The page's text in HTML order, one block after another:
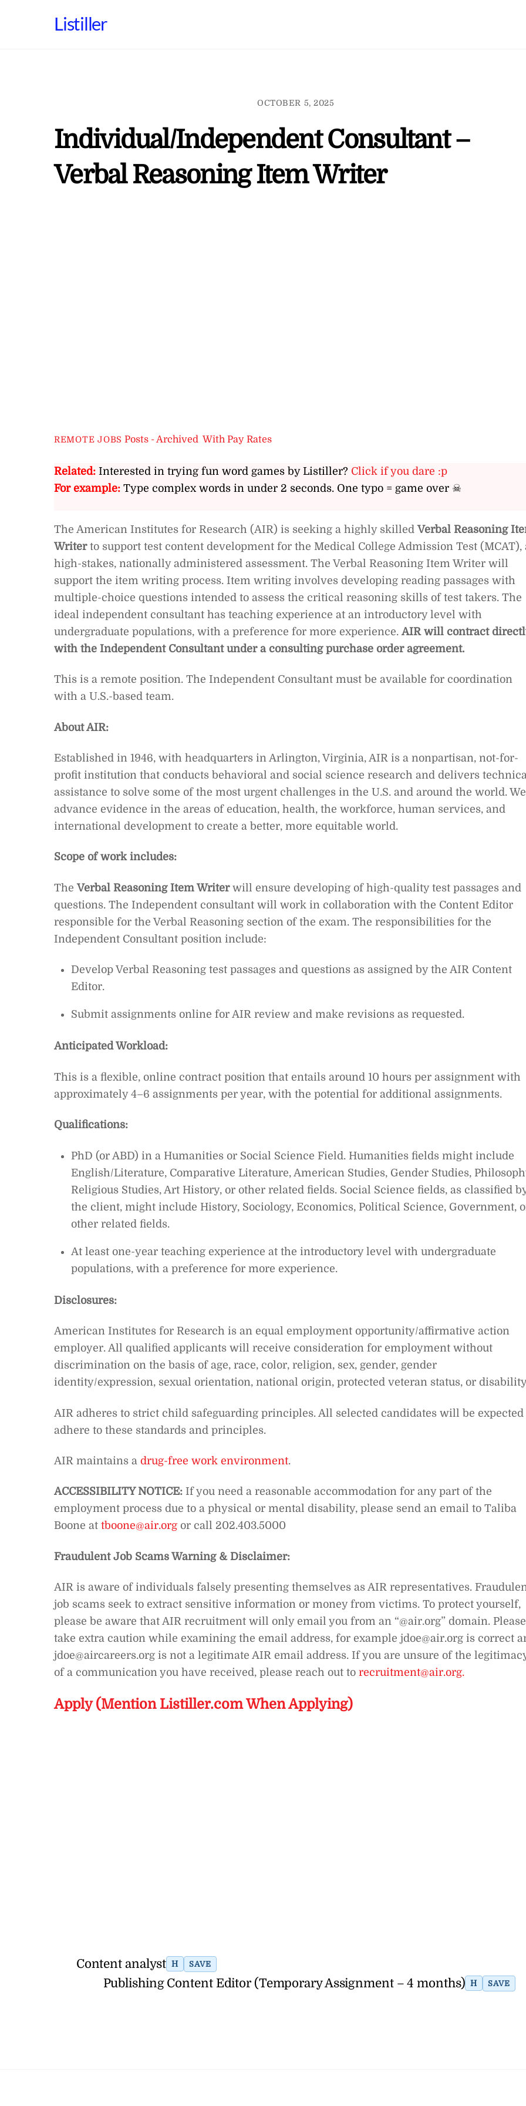
Listiller
OCTOBER 5, 2025
Individual/Independent Consultant –
Verbal Reasoning Item Writer
REMOTE JOBS Posts - Archived ,With Pay Rates
Related: Interested in trying fun word games by Listiller? Click if you dare :p
For example: Type complex words in under 2 seconds. One typo = game over ☠
The American Institutes for Research (AIR) is seeking a highly skilled Verbal Reasoning
Writer to support test content development for the Medical College Admission Test (MCAT),
high-stakes, nationally administered assessment. The Verbal Reasoning Item Writer will
support the item writing process. Item writing involves developing reading passages with
multiple-choice questions intended to assess the critical reasoning skills of test takers. The
ideal independent consultant has teaching experience at an introductory level with
undergraduate populations, with a preference for more experience. AIR will contract
with the Independent Consultant under a consulting purchase order agreement.
This is a remote position. The Independent Consultant must be available for coordination
with a U.S.-based team.
About AIR:
Established in 1946, with headquarters in Arlington, Virginia, AIR is a nonpartisan, not-for-
profit institution that conducts behavioral and social science research and delivers
assistance to solve some of the most urgent challenges in the U.S. and around the world. We
advance evidence in the areas of education, health, the workforce, human services, and
international development to create a better, more equitable world.
Scope of work includes:
The Verbal Reasoning Item Writerwill ensure developing of high-quality test passages and
questions. The Independent consultant will work in collaboration with the Content Editor
responsible for the Verbal Reasoning section of the exam. The responsibilities for the
Independent Consultant position include:
Develop Verbal Reasoning test passages and questions as assigned by the AIR Content
Editor.
Submit assignments online for AIR review and make revisions as requested.
Anticipated Workload:
This is a flexible, online contract position that entails around 10 hours per assignment with
approximately 4–6 assignments per year, with the potential for additional assignments.
Qualifications:
PhD (or ABD) in a Humanities or Social Science Field. Humanities fields might include
English/Literature, Comparative Literature, American Studies, Gender Studies,
Religious Studies, Art History, or other related fields. Social Science fields, as classified
the client, might include History, Sociology, Economics, Political Science, Government,
other related fields.
At least one-year teaching experience at the introductory level with undergraduate
populations, with a preference for more experience.
Disclosures:
American Institutes for Research is an equal employment opportunity/affirmative action
employer. All qualified applicants will receive consideration for employment without
discrimination on the basis of age, race, color, religion, sex, gender, gender
identity/expression, sexual orientation, national origin, protected veteran status, or
AIR adheres to strict child safeguarding principles. All selected candidates will be expected
adhere to these standards and principles.
AIR maintains a drug-free work environment.
ACCESSIBILITY NOTICE: If you need a reasonable accommodation for any part of the
employment process due to a physical or mental disability, please send an email to Taliba
Boone at tboone@air.org or call 202.403.5000
Fraudulent Job Scams Warning & Disclaimer:
AIR is aware of individuals falsely presenting themselves as AIR representatives.
job scams seek to extract sensitive information or money from victims. To protect yourself,
please be aware that AIR recruitment will only email you from an “@air.org” domain. Please
take extra caution while examining the email address, for example jdoe@air.org is correct
jdoe@aircareers.org is not a legitimate AIR email address. If you are unsure of the
of a communication you have received, please reach out to recruitment@air.org.
Apply (Mention Listiller.com When Applying)
Content analyst H SAVE
Publishing Content Editor (Temporary Assignment – 4 months) H SAVE